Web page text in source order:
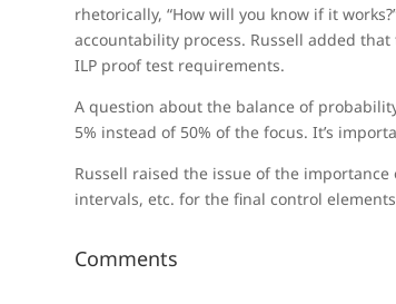
rhetorically, “How will you know if it
accountability process. Russell added
ILP proof test requirements.
A question about the balance of
5% instead of 50% of the focus. It’s
Russell raised the issue of the
intervals, etc. for the final control
Comments